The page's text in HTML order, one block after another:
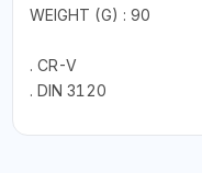
WEIGHT (G) : 90
. CR-V
. DIN 3120